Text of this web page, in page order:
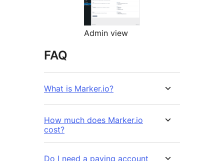
Admin view
FAQ
What is Marker.io?
How much does Marker.io
cost?
Do I need a paying account